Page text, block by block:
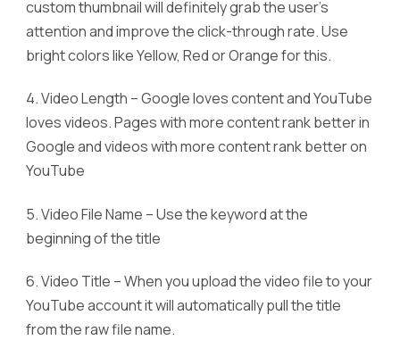
custom thumbnail will definitely grab the user’s
attention and improve the click-through rate. Use
bright colors like Yellow, Red or Orange for this.
4. Video Length – Google loves content and YouTube
loves videos. Pages with more content rank better in
Google and videos with more content rank better on
YouTube
5. Video File Name – Use the keyword at the
beginning of the title
6. Video Title – When you upload the video file to your
YouTube account it will automatically pull the title
from the raw file name.